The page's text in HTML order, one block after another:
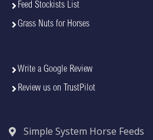
Feed Stockists List
Grass Nuts for Horses
Write a Google Review
Review us on TrustPilot
Simple System Horse Feeds